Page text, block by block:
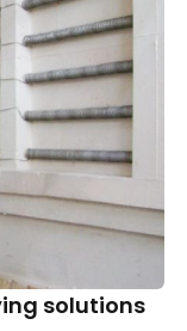
solutions